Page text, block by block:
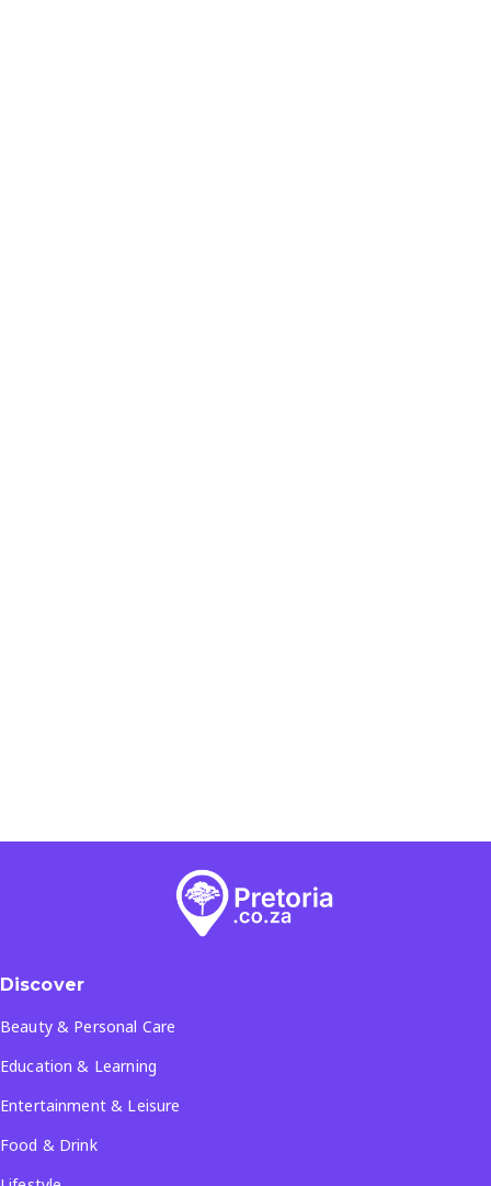
Discover
Beauty & Personal Care
Education & Learning
Entertainment & Leisure
Food & Drink